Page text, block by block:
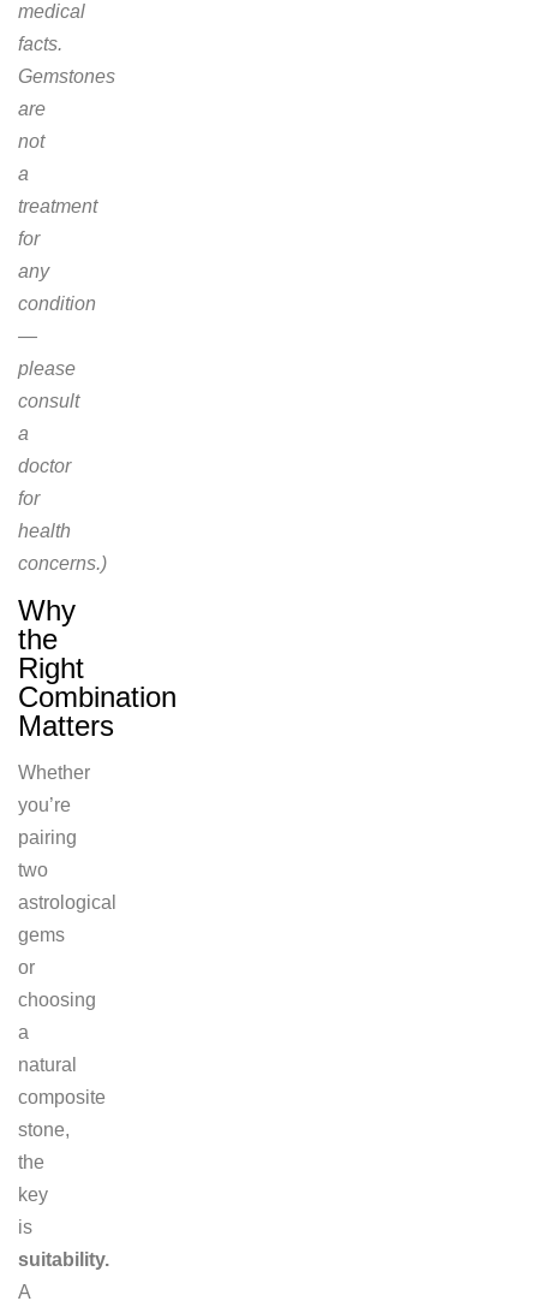
medical
facts.
Gemstones
are
not
a
treatment
for
any
condition
—
please
consult
a
doctor
for
health
concerns.)
Why
the
Right
Combination
Matters
Whether
you’re
pairing
two
astrological
gems
or
choosing
a
natural
composite
stone,
the
key
is
suitability.
A